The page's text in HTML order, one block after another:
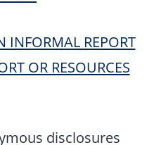
INFORMAL REPORT
OR RESOURCES
disclosures